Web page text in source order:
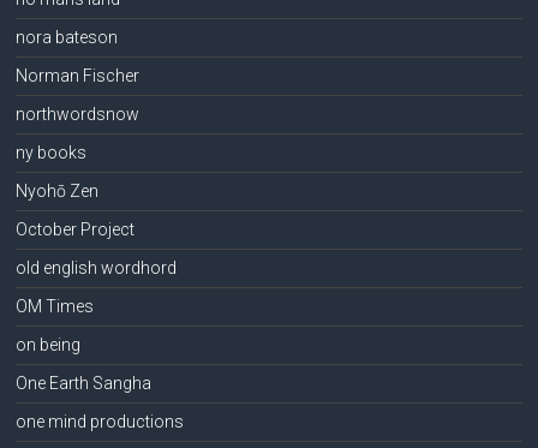
nora bateson
Norman Fischer
northwordsnow
ny books
Nyohō Zen
October Project
old english wordhord
OM Times
on being
One Earth Sangha
one mind productions